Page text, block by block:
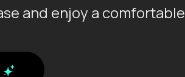
and enjoy a comfortable